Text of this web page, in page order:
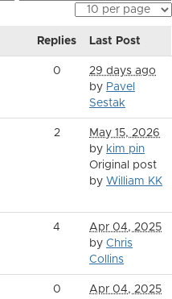
Replies Last Post
0
29 days ago
by Pavel
Sestak
2
May 15, 2026
by kim pin
Original post
by William KK
4
Apr 04, 2025
by Chris
Collins
0
Apr 04, 2025